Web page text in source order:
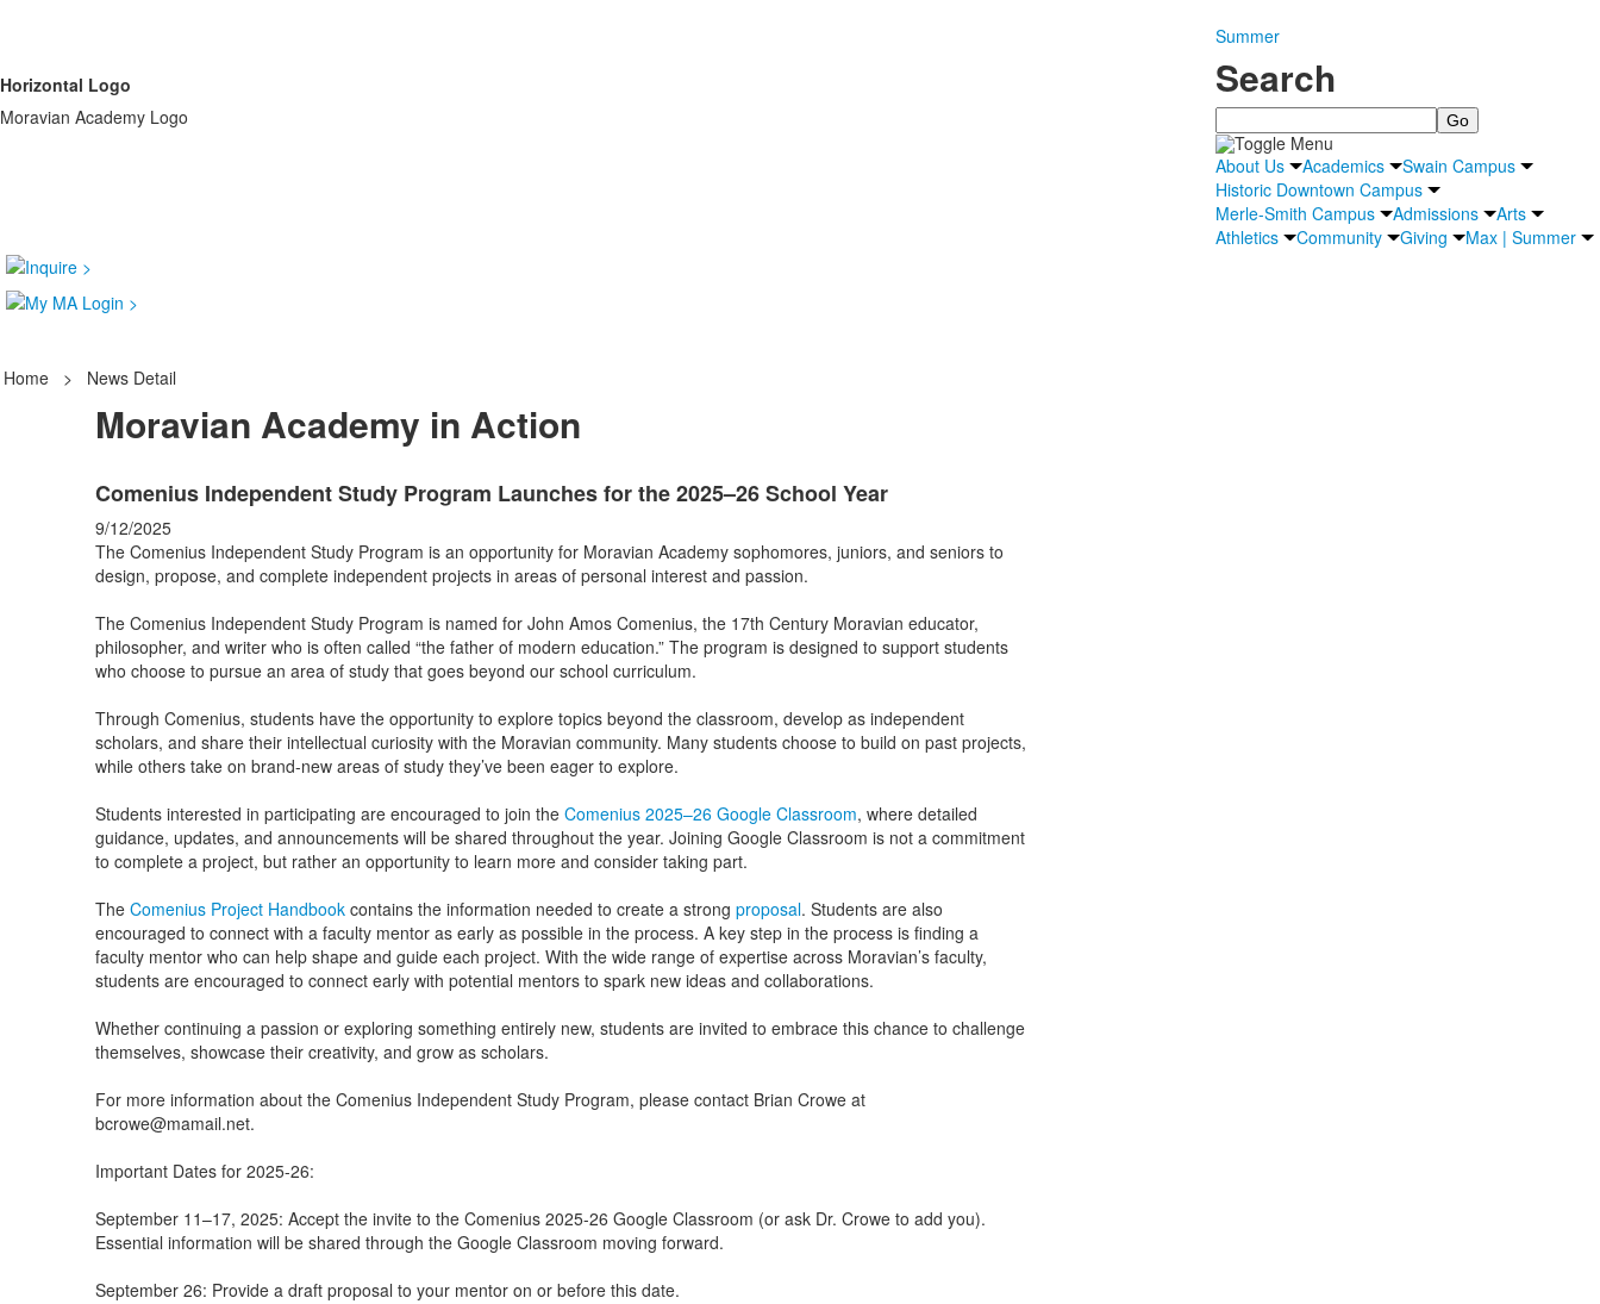
Horizontal Logo
Moravian Academy Logo
Summer
Search
Search
About Us Academics
Swain Campus
Historic Downtown Campus
Merle-Smith Campus
Admissions
Arts
Athletics
Community Giving Max | Summer
Home > News Detail
Moravian Academy in Action
Comenius Independent Study Program Launches for the 2025–26 School Year
9/12/2025
The Comenius Independent Study Program is an opportunity for Moravian Academy sophomores, juniors, and seniors to
design, propose, and complete independent projects in areas of personal interest and passion.
The Comenius Independent Study Program is named for John Amos Comenius, the 17th Century Moravian educator,
philosopher, and writer who is often called “the father of modern education.” The program is designed to support students
who choose to pursue an area of study that goes beyond our school curriculum.
Through Comenius, students have the opportunity to explore topics beyond the classroom, develop as independent
scholars, and share their intellectual curiosity with the Moravian community. Many students choose to build on past projects,
while others take on brand-new areas of study they’ve been eager to explore.
Students interested in participating are encouraged to join the Comenius 2025–26 Google Classroom, where detailed
guidance, updates, and announcements will be shared throughout the year. Joining Google Classroom is not a commitment
to complete a project, but rather an opportunity to learn more and consider taking part.
The Comenius Project Handbookcontains the information needed to create a strong proposal. Students are also
encouraged to connect with a faculty mentor as early as possible in the process. A key step in the process is finding a
faculty mentor who can help shape and guide each project. With the wide range of expertise across Moravian’s faculty,
students are encouraged to connect early with potential mentors to spark new ideas and collaborations.
Whether continuing a passion or exploring something entirely new, students are invited to embrace this chance to challenge
themselves, showcase their creativity, and grow as scholars.
For more information about the Comenius Independent Study Program, please contact Brian Crowe at
bcrowe@mamail.net.
Important Dates for 2025-26:
September 11–17, 2025: Accept the invite to the Comenius 2025-26 Google Classroom (or ask Dr. Crowe to add you).
Essential information will be shared through the Google Classroom moving forward.
September 26: Provide a draft proposal to your mentor on or before this date.